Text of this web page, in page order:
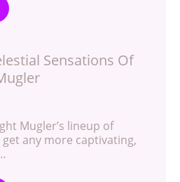
Sensations Of
Mugler’s lineup of
any more captivating,